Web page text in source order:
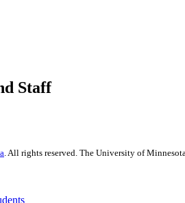
Staff
. All rights reserved. The University of